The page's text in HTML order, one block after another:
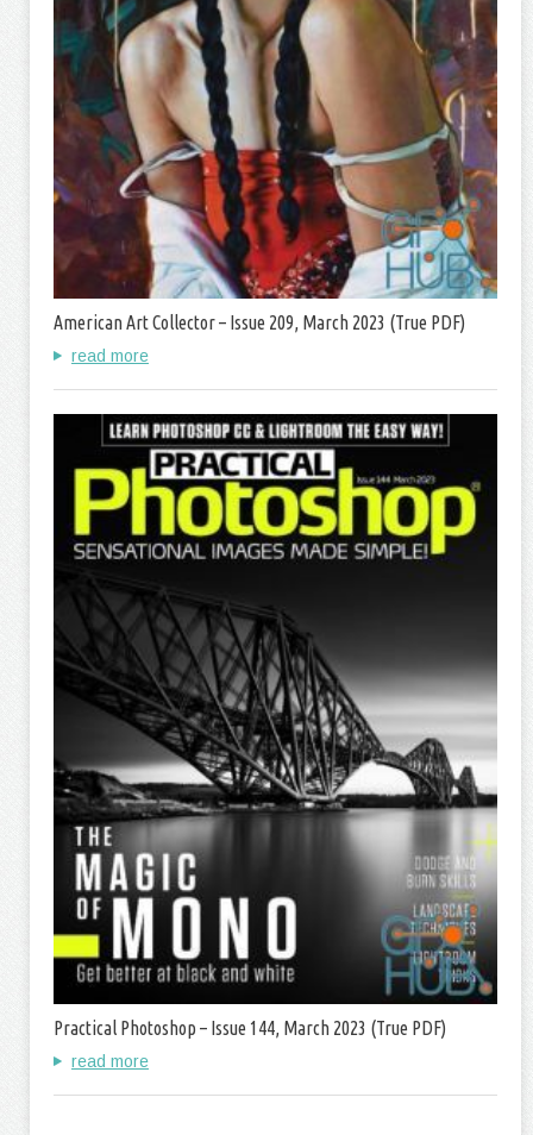
American Art Collector – Issue 209, March 2023 (True PDF)
read more
Practical Photoshop – Issue 144, March 2023 (True PDF)
read more